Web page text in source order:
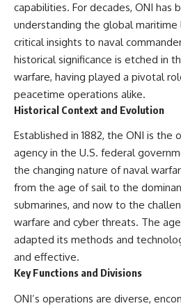
warning coverage
• How electronic warfare and
anti-radiation missiles
pressured Iraqi radar operators
• Why command centers,
communications relays, bridges,
and infrastructure mattered
• How coalition forces isolated
Iraqi formations in Kuwait
conceal the coalition's western
“left hook”
• Why centralized Iraqi
command made disrupted
communications especially
damaging
• Why Republican Guard
resistance proves Iraq's military
was degraded—not simply
switched off
• What the Battle of 73 Easting
reveals about local combat
coordination
•
•
•
---
##
capabilities. For decades, ONI
understanding the global maritime
critical insights to naval
historical significance is etched in
warfare, having played a pivotal
peacetime operations alike.
Historical Context and Evolution
Established in 1882, the ONI is the
agency in the U.S. federal
the changing nature of naval
from the age of sail to the
submarines, and now to the
warfare and cyber threats. The
adapted its methods and
and effective.
Key Functions and Divisions
ONI’s operations are diverse,